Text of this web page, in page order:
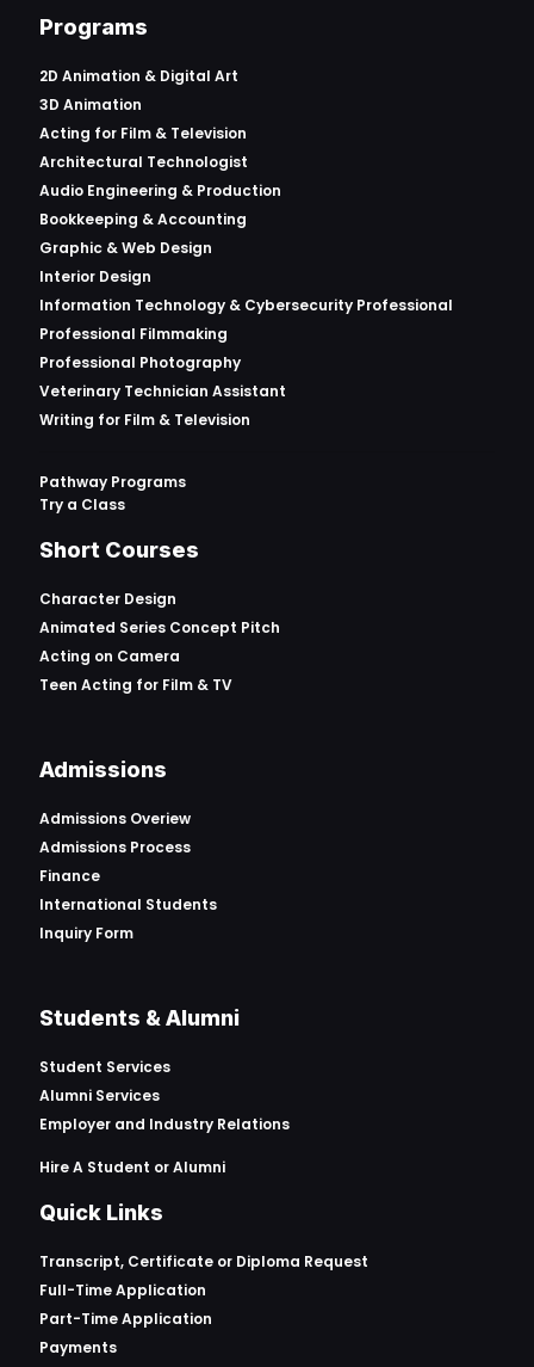
Programs
2D Animation & Digital Art
3D Animation
Acting for Film & Television
Architectural Technologist
Audio Engineering & Production
Bookkeeping & Accounting
Graphic & Web Design
Interior Design
Information Technology & Cybersecurity Professional
Professional Filmmaking
Professional Photography
Veterinary Technician Assistant
Writing for Film & Television
Pathway Programs
Try a Class
Short Courses
Character Design
Animated Series Concept Pitch
Acting on Camera
Teen Acting for Film & TV
Admissions
Admissions Overiew
Admissions Process
Finance
International Students
Inquiry Form
Students & Alumni
Student Services
Alumni Services
Employer and Industry Relations
Hire A Student or Alumni
Quick Links
Transcript, Certificate or Diploma Request
Full-Time Application
Part-Time Application
Payments